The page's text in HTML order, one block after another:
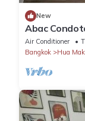
New
Abac
Air Conditioner
Bangkok
Hua Mak